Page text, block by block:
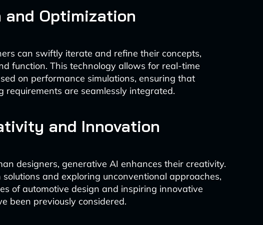
and Optimization
can swiftly iterate and refine their concepts,
function. This technology allows for real-time
on performance simulations, ensuring that
requirements are seamlessly integrated.
and Innovation
designers, generative AI enhances their creativity.
and exploring unconventional approaches,
of automotive design and inspiring innovative
been previously considered.